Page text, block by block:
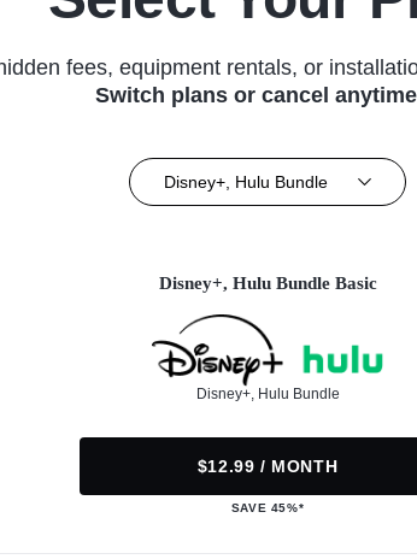
fees, equipment rentals, or
Switch plans or cancel
Disney+, Hulu Bundle
Disney+, Hulu Bundle Basic
Disney+, Hulu Bundle
$12.99 / MONTH
SAVE 45%*